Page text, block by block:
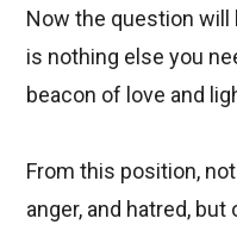
Now the question will
is nothing else you
beacon of love and
From this position,
anger, and hatred,